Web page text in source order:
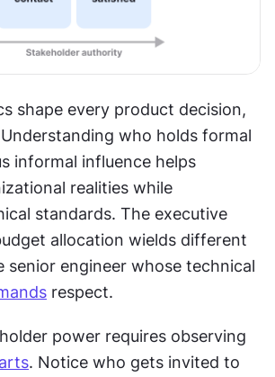
shape every product decision,
who holds formal
informal influence helps
realities while
standards. The executive
allocation wields different
senior engineer whose technical
respect.
power requires observing
. Notice who gets invited to